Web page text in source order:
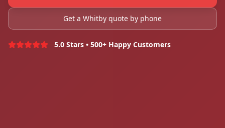
Get a Whitby quote by phone
5.0 Stars • 500+ Happy Customers